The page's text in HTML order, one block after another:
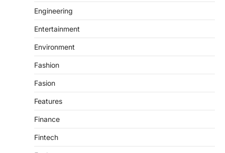
Engineering
Entertainment
Environment
Fashion
Fasion
Features
Finance
Fintech